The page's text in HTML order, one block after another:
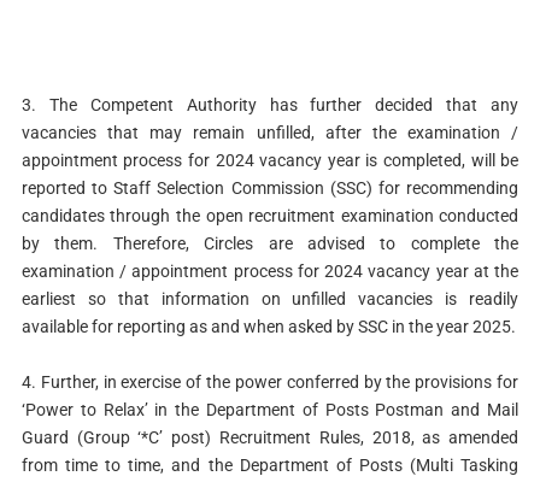
3. The Competent Authority has further decided that any
vacancies that may remain unfilled, after the examination /
appointment process for 2024 vacancy year is completed, will be
reported to Staff Selection Commission (SSC) for recommending
candidates through the open recruitment examination conducted
by them. Therefore, Circles are advised to complete the
examination / appointment process for 2024 vacancy year at the
earliest so that information on unfilled vacancies is readily
available for reporting as and when asked by SSC in the year 2025.
4. Further, in exercise of the power conferred by the provisions for
‘Power to Relax’ in the Department of Posts Postman and Mail
Guard (Group ‘*C’ post) Recruitment Rules, 2018, as amended
from time to time, and the Department of Posts (Multi Tasking